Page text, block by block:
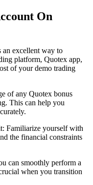
On
an excellent way to
platform, Quotex app,
of your demo trading
of any Quotex bonus
This can help you
Familiarize yourself with
the financial constraints
can smoothly perform a
when you transition